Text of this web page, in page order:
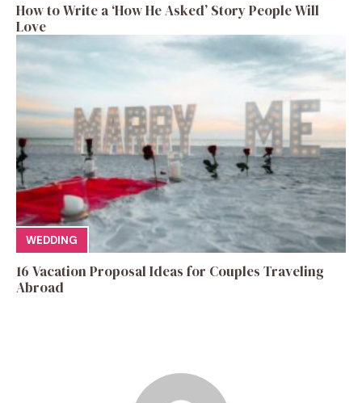
How to Write a ‘How He Asked’ Story People Will
Love
WEDDING
16 Vacation Proposal Ideas for Couples Traveling
Abroad